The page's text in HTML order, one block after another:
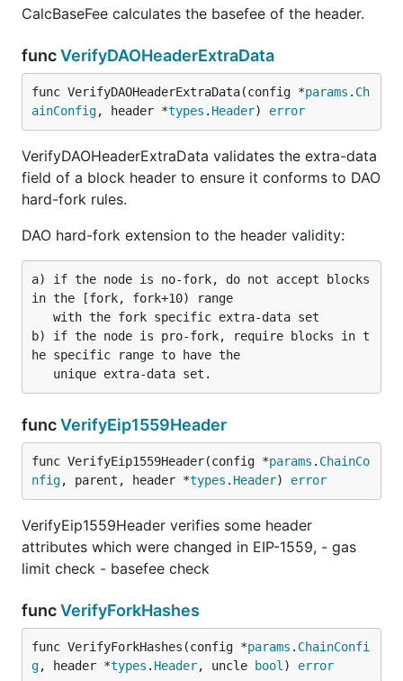
CalcBaseFee calculates the basefee of the header.
funcVerifyDAOHeaderExtraData
func VerifyDAOHeaderExtraData(config *params . Ch
ainConfig, header *types . Header) error
VerifyDAOHeaderExtraData validates the extra-data
field of a block header to ensure it conforms to DAO
hard-fork rules.
DAO hard-fork extension to the header validity:
a) if the node is no-fork, do not accept blocks
in the [fork, fork+10) range
b) if the node is pro-fork, require blocks in t
he specific range to have the
funcVerifyEip1559Header
func VerifyEip1559Header(config *params . ChainCo
nfig, parent, header *types . Header) error
VerifyEip1559Header verifies some header
attributes which were changed in EIP-1559, - gas
limit check - basefee check
funcVerifyForkHashes
func VerifyForkHashes(config *params . ChainConfi
g, header *types . Header, uncle bool ) error